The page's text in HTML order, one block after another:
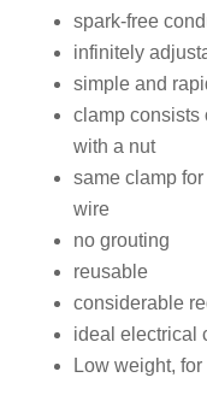
spark-free
infinitely
simple and
clamp consists
with a nut
same clamp
wire
no grouting
reusable
considerable
ideal electrical
Low weight,